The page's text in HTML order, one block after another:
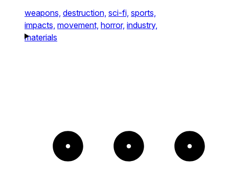
weapons, destruction, sci-fi, sports,
impacts, movement, horror, industry,
materials